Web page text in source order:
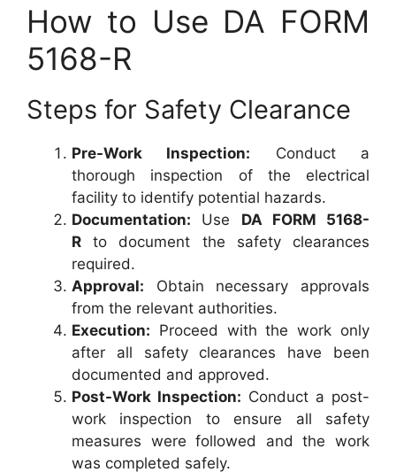
How to Use DA FORM
5168-R
Steps for Safety Clearance
Pre-Work Inspection: Conduct a
thorough inspection of the electrical
facility to identify potential hazards.
Documentation: Use DA FORM 5168-
R to document the safety clearances
required.
Approval: Obtain necessary approvals
from the relevant authorities.
Execution: Proceed with the work only
after all safety clearances have been
documented and approved.
Post-Work Inspection: Conduct a post-
work inspection to ensure all safety
measures were followed and the work
was completed safely.